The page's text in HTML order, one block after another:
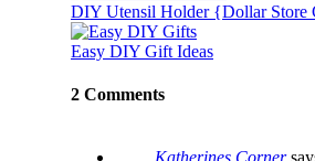
DIY Utensil Holder {Dollar Store
Easy DIY Gift Ideas
2 Comments